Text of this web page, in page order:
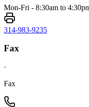
Mon-Fri - 8:30am to
314-983-9235
Fax
·
Fax